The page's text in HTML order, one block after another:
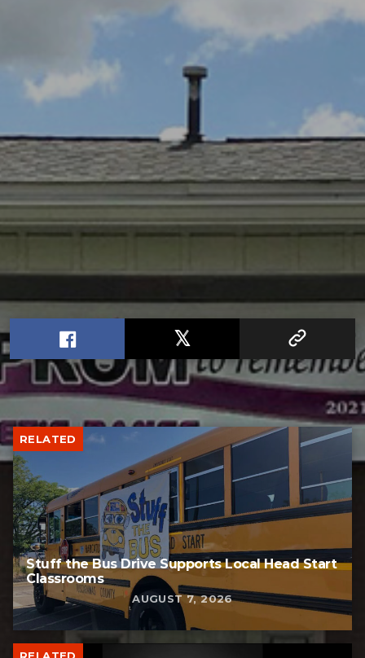
RELATED
Stuff the Bus Drive Supports Local Head Start
Classrooms
AUGUST 7, 2026